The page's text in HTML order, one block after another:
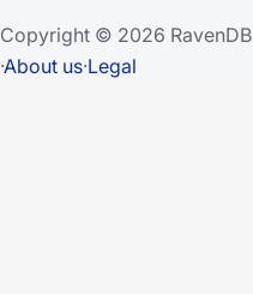
Copyright © 2026 RavenDB
·About us·Legal